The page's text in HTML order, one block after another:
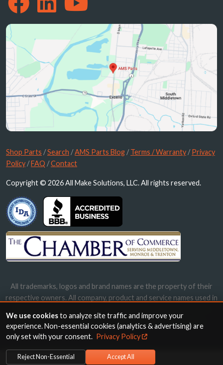
Shop Parts /Search /AMS Parts Blog /Terms / Warranty /Privacy
Policy /FAQ /Contact
Copyright © 2026 All Make Solutions, LLC. All rights reserved.
All trademarks, logos and brand names are the property of their
respective owners. All company, product and service names used in
names, trademarks and brands does not imply endorsement.
We use cookiesto analyze site traffic and improve your
experience. Non-essential cookies (analytics & advertising) are
only set with your consent. Privacy Policy
Reject Non-Essential Accept All